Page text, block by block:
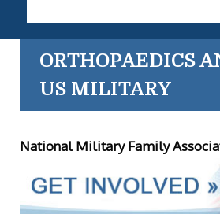
ORTHOPAEDICS
US MILITARY
National Military Family